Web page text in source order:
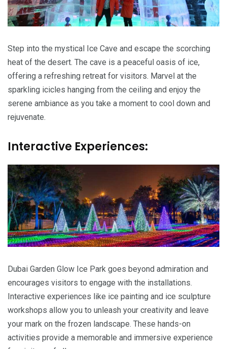
Step into the mystical Ice Cave and escape the scorching
heat of the desert. The cave is a peaceful oasis of ice,
offering a refreshing retreat for visitors. Marvel at the
sparkling icicles hanging from the ceiling and enjoy the
serene ambiance as you take a moment to cool down and
rejuvenate.
Interactive Experiences:
Dubai Garden Glow Ice Park goes beyond admiration and
encourages visitors to engage with the installations.
Interactive experiences like ice painting and ice sculpture
workshops allow you to unleash your creativity and leave
your mark on the frozen landscape. These hands-on
activities provide a memorable and immersive experience